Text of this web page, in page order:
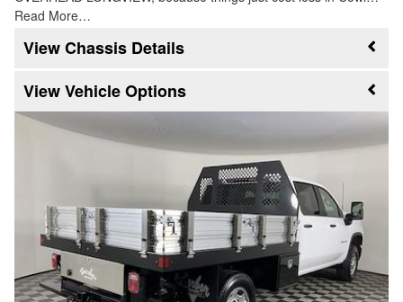
Read More…
Chassis Details
Vehicle Options